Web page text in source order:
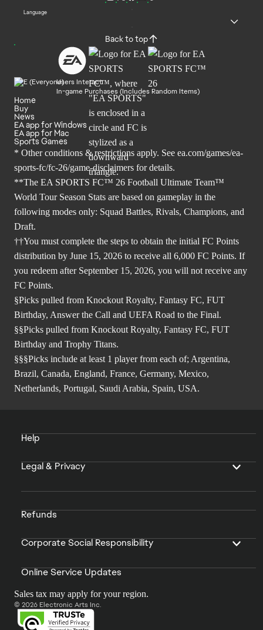
Language
Back to top
Users Interact
In-game Purchases (Includes Random Items)
Home
Buy
News
EA app for Windows
EA app for Mac
Sports Games
* Other conditions & restrictions apply. See ea.com/games/ea-
sports-fc/fc-26/game-disclaimers for details.
**The EA SPORTS FC™ 26 Football Ultimate Team™
World Tour Season Stats are based on gameplay in the
following modes only: Squad Battles, Rivals, Champions, and
Draft.
††You must complete the steps to obtain the initial FC Points
distribution by June 15, 2026 to receive all 6,000 FC Points. If
you redeem after September 15, 2026, you will not receive any
FC Points.
§Picks pulled from Knockout Royalty, Fantasy FC, FUT
Birthday, Answer the Call and UEFA Road to the Final.
§§Picks pulled from Knockout Royalty, Fantasy FC, FUT
Birthday and Trophy Titans.
§§§Picks include at least 1 player from each of; Argentina,
Brazil, Canada, England, France, Germany, Mexico,
Netherlands, Portugal, Saudi Arabia, Spain, USA.
Help
Legal & Privacy
Refunds
Corporate Social Responsibility
Online Service Updates
Sales tax may apply for your region.
© 2026 Electronic Arts Inc.